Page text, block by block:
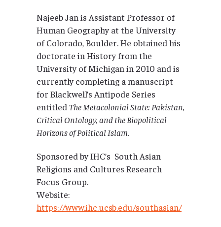
Najeeb Jan is Assistant Professor of
Human Geography at the University
of Colorado, Boulder. He obtained his
doctorate in History from the
University of Michigan in 2010 and is
currently completing a manuscript
for Blackwell’s Antipode Series
entitled The Metacolonial State: Pakistan,
Critical Ontology, and the Biopolitical
Horizons of Political Islam.
Sponsored by IHC’s South Asian
Religions and Cultures Research
Focus Group.
Website:
https://www.ihc.ucsb.edu/southasian/